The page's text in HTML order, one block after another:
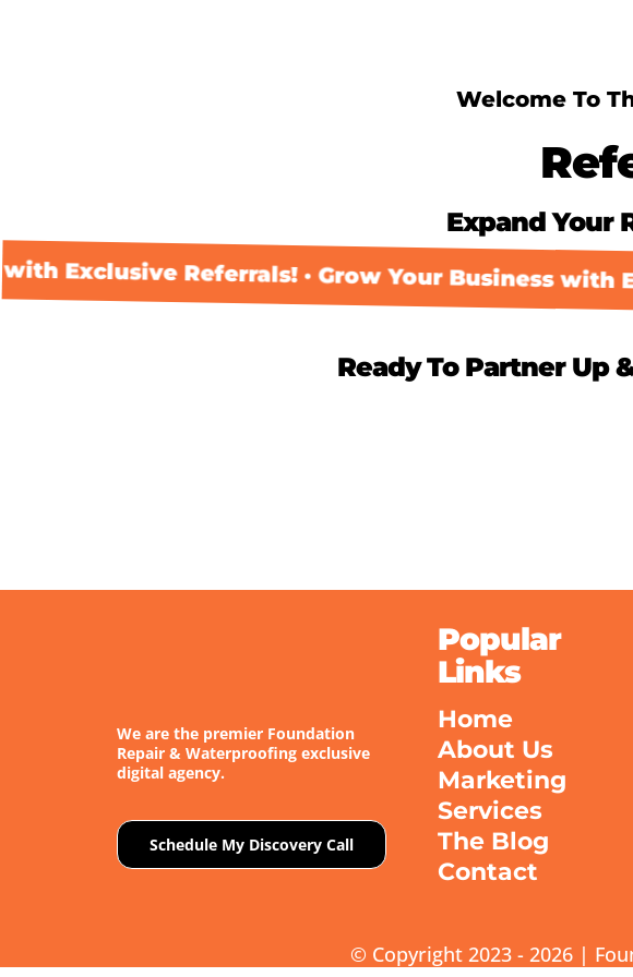
Welcome To
Expand Your
Exclusive Referrals! · Grow Your Business with
Ready To Partner Up
We are the premier Foundation
Repair & Waterproofing exclusive
digital agency.
Schedule My Discovery Call
Popular
Links
Home
About Us
Marketing
Services
The Blog
Contact
© Copyright 2023 - 2026 |